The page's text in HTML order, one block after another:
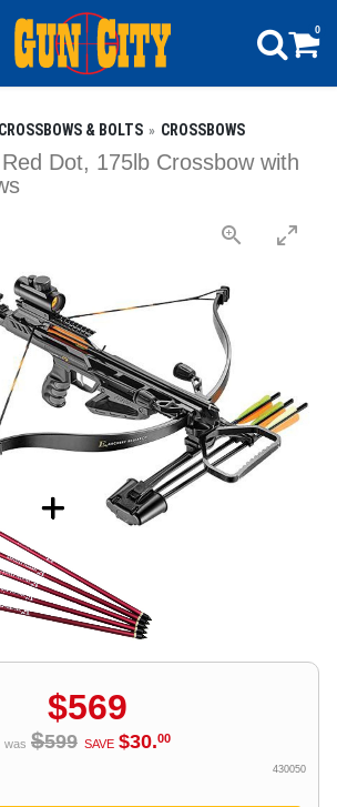
0
CROSSBOWS & BOLTS CROSSBOWS
Dot, 175lb Crossbow with
$569
was $599 SAVE $30.00
430050